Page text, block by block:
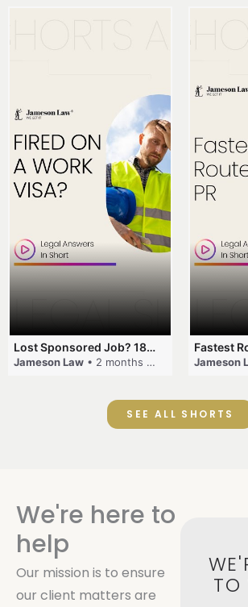
Lost Sponsored Job? 180-Day Rule! #EmployerSponsorship #482Visa #VisaCancellation #Australia #shorts
Jameson Law • 2 months ago Jameson
SEE ALL SHORTS
We're here to
help
Our mission is to ensure
our client matters are
TO